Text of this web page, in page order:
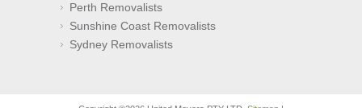
Perth Removalists
Sunshine Coast Removalists
Sydney Removalists